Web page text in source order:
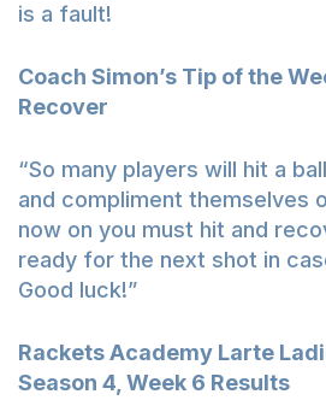
is a fault!
Coach Simon’s Tip of the
Recover
“So many players will hit a
and compliment themselves
now on you must hit and
ready for the next shot in
Good luck!”
Rackets Academy Larte
Season 4, Week 6 Results